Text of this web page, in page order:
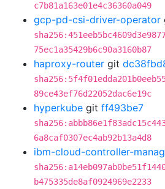
c7b81a163e01e4c36360a049
gcp-pd-csi-driver-operator
75ec1a35429b6c90a3160b87
haproxy-router git
89ce43ef76d22052dac6e19c
hyperkube git ff493be7
6a8caf0307ec4ab92b13a4d8
ibm-cloud-controller-
b475335de8af0924969e2233